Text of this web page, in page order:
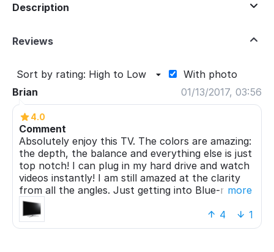
Description
Reviews
Sort by rating: High to Low
With photo
Brian
01/13/2017, 03:56
4.0
Comment
Absolutely enjoy this TV. The colors are amazing:
the depth, the balance and everything else is just
top notch! I can plug in my hard drive and watch
videos instantly! I am still amazed at the clarity
from all the angles. Just getting into Blue-ray
capabilities now. Although the price is relatively
high, I can truly say that it's a stunning piece of
technological craftsmanship.
more
4
1